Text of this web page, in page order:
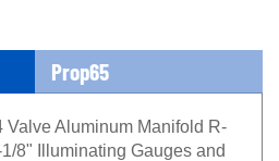
Prop65
Aluminum Manifold R-
8" Illuminating Gauges and